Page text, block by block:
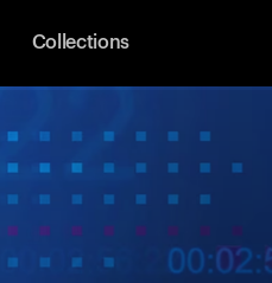
Collections